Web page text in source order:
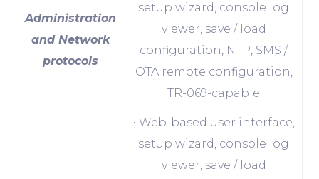
Administration
and Network
protocols
setup wizard, console log
viewer, save / load
configuration, NTP, SMS /
OTA remote configuration,
TR-069-capable
• Web-based user interface,
setup wizard, console log
viewer, save / load